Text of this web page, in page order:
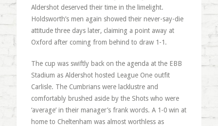
Aldershot deserved their time in the limelight.
Holdsworth’s men again showed their never-say-die
attitude three days later, claiming a point away at
Oxford after coming from behind to draw 1-1.
The cup was swiftly back on the agenda at the EBB
Stadium as Aldershot hosted League One outfit
Carlisle. The Cumbrians were lacklustre and
comfortably brushed aside by the Shots who were
‘average’ in their manager’s frank words. A 1-0 win at
home to Cheltenham was almost worthless as